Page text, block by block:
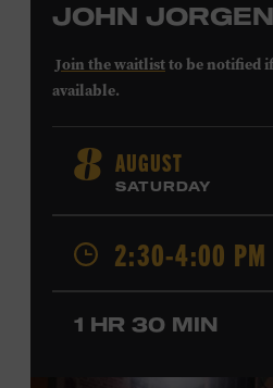
JOHN
Join the waitlistto be notified
available.
arrangements injected fresh
in the 1980s and ’90s, both with
as a sought-after session player.
California, by musical parents,
study: he had learned piano,
before he was a teenager and
professionally at Disneyland.
he formed the Desert Rose
8 AUGUST
SATURDAY
2:30-4:00 PM
1 HR 30 MIN